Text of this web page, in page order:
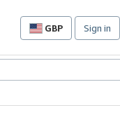
GBP
Site
preferences
Sign in